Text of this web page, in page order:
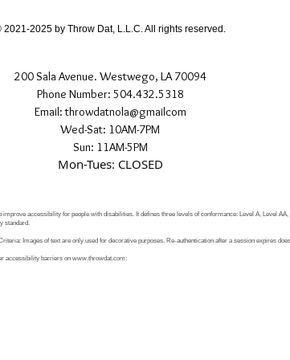
200 Sala Avenue. Westwego, LA 70094
Phone Number: 504.432.5318
Email: throwdatnola@gmailcom
Wed-Sat: 10AM-7PM
Sun: 11AM-5PM
Mon-Tues: CLOSED
2021-2025 by Throw Dat, L.L.C. All rights reserved.
accessibility for people with disabilities. It defines three levels of conformance: Level A, Level AA,
standard.
Images of text are only used for decorative purposes. Re-authentication after a session expires
accessibility barriers on www.throwdat.com: